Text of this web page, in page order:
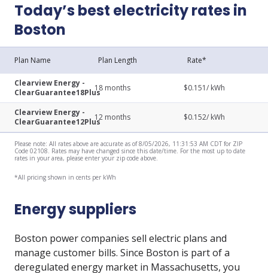
Today’s best electricity rates in
Boston
Plan Name Plan Length Rate*
Clearview Energy -
ClearGuarantee18Plus
18 months $0.151/ kWh
Clearview Energy -
ClearGuarantee12Plus
12 months $0.152/ kWh
Please note: All rates above are accurate as of 8/05/2026, 11:31:53 AM CDT for ZIP
Code 02108. Rates may have changed since this date/time. For the most up to date
rates in your area, please enter your zip code above.
*All pricing shown in cents per kWh
Energy suppliers
Boston power companies sell electric plans and
manage customer bills. Since Boston is part of a
deregulated energy market in Massachusetts, you